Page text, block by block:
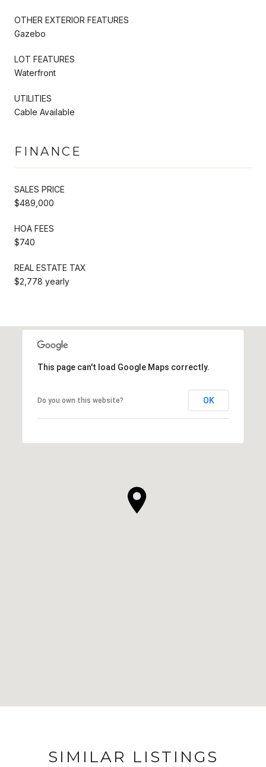
OTHER EXTERIOR FEATURES
Gazebo
LOT FEATURES
Waterfront
UTILITIES
Cable Available
FINANCE
SALES PRICE
$489,000
HOA FEES
$740
REAL ESTATE TAX
$2,778 yearly
This page can't load Google Maps correctly.
Do you own this website? OK
SIMILAR LISTINGS